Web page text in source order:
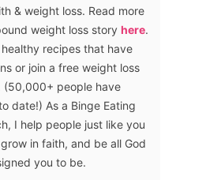
& weight loss. Read more
weight loss story here.
recipes that have
or join a free weight loss
(50,000+ people have
date!) As a Binge Eating
I help people just like you
in faith, and be all God
you to be.